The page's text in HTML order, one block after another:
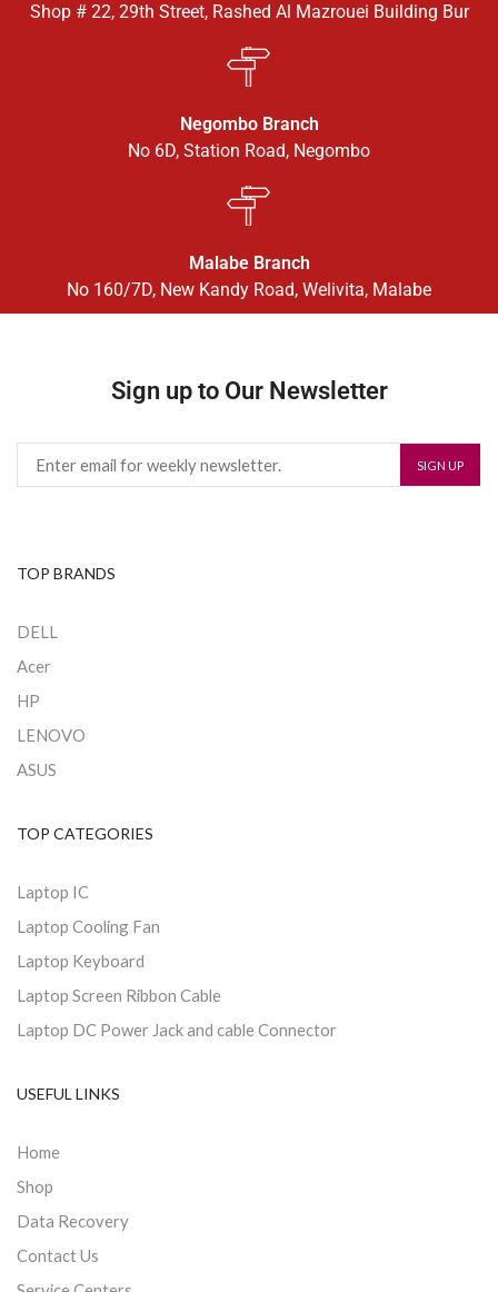
Shop # 22, 29th Street, Rashed Al Mazrouei Building Bur
Negombo Branch
No 6D, Station Road, Negombo
Malabe Branch
No 160/7D, New Kandy Road, Welivita, Malabe
Sign up to Our Newsletter
TOP BRANDS
DELL
Acer
HP
LENOVO
ASUS
TOP CATEGORIES
Laptop IC
Laptop Cooling Fan
Laptop Keyboard
Laptop Screen Ribbon Cable
Laptop DC Power Jack and cable Connector
USEFUL LINKS
Home
Shop
Data Recovery
Contact Us